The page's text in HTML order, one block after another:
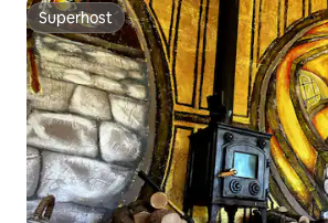
Superhost
Superhost